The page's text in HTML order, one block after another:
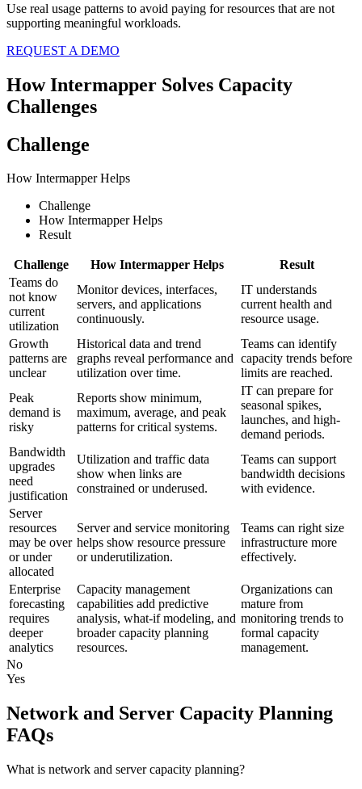
Use real usage patterns to avoid paying for resources that are not
supporting meaningful workloads.
REQUEST A DEMO
How Intermapper Solves Capacity
Challenges
Challenge
How Intermapper Helps
Challenge
How Intermapper Helps
Result
Challenge How Intermapper Helps
Result
Teams do
not know
current
utilization
Monitor devices, interfaces,
servers, and applications
continuously.
IT understands
current health and
resource usage.
Growth
patterns are
unclear
Historical data and trend
graphs reveal performance and
utilization over time.
Teams can identify
capacity trends before
limits are reached.
Peak
demand is
risky
Reports show minimum,
maximum, average, and peak
patterns for critical systems.
IT can prepare for
seasonal spikes,
launches, and high-
demand periods.
Bandwidth
upgrades
need
justification
Utilization and traffic data
show when links are
constrained or underused.
Teams can support
bandwidth decisions
with evidence.
Server
resources
may be over
or under
allocated
Server and service monitoring
helps show resource pressure
or underutilization.
Teams can right size
infrastructure more
effectively.
Enterprise
forecasting
requires
deeper
analytics
Capacity management
capabilities add predictive
analysis, what-if modeling, and
broader capacity planning
resources.
Organizations can
mature from
monitoring trends to
formal capacity
management.
No
Yes
Network and Server Capacity Planning
FAQs
What is network and server capacity planning?